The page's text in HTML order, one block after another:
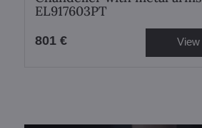
EL917603PT
801 € View